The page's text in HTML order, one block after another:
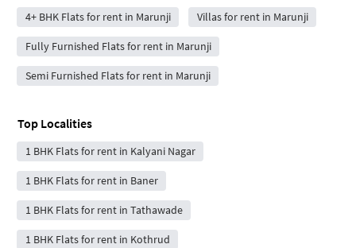
4+ BHK Flats for rent in Marunji Villas for rent in Marunji
Fully Furnished Flats for rent in Marunji
Semi Furnished Flats for rent in Marunji
Top Localities
1 BHK Flats for rent in Kalyani Nagar
1 BHK Flats for rent in Baner
1 BHK Flats for rent in Tathawade
1 BHK Flats for rent in Kothrud